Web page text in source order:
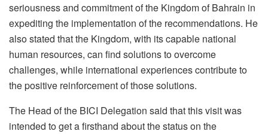
seriousness and commitment of the Kingdom of Bahrain in
expediting the implementation of the recommendations. He
also stated that the Kingdom, with its capable national
human resources, can find solutions to overcome
challenges, while international experiences contribute to
the positive reinforcement of those solutions.
The Head of the BICI Delegation said that this visit was
intended to get a firsthand about the status on the